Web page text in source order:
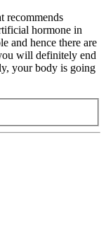
recommends
hormone in
and hence there are
will definitely end
your body is going